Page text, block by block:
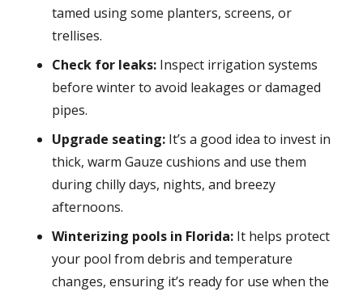
tamed using some planters, screens, or
trellises.
Check for leaks: Inspect irrigation systems
before winter to avoid leakages or damaged
pipes.
Upgrade seating: It’s a good idea to invest in
thick, warm Gauze cushions and use them
during chilly days, nights, and breezy
afternoons.
Winterizing pools in Florida: It helps protect
your pool from debris and temperature
changes, ensuring it’s ready for use when the